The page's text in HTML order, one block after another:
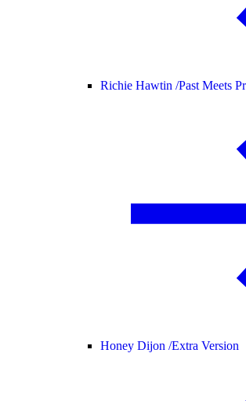
Richie Hawtin /Past Meets
Honey Dijon /Extra Version